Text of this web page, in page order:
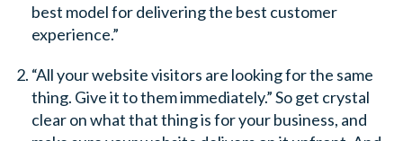
best model for delivering the best customer
experience.”
“All your website visitors are looking for the same
thing. Give it to them immediately.” So get crystal
clear on what that thing is for your business, and